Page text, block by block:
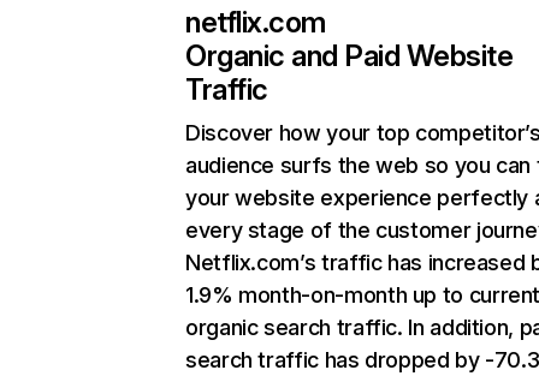
netflix.com
Organic and Paid Website
Traffic
Discover how your top
audience surfs the web so you can
your website experience perfectly
every stage of the customer
Netflix.com’s traffic has increased
1.9% month-on-month up to
organic search traffic. In addition,
search traffic has dropped by -